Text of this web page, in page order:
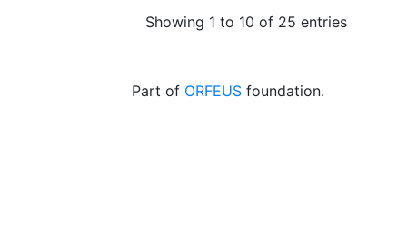
Showing 1 to 10 of 25 entries
Part of ORFEUS foundation.